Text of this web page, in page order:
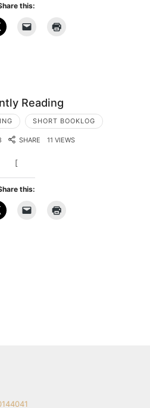
this:
Reading
SHORT BOOKLOG
SHARE 11 VIEWS
[
this: